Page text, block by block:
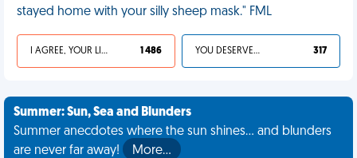
stayed home with your silly sheep mask." FML
I AGREE, YOUR LIFE SUCKS 1 486 YOU DESERVED IT 317
Summer: Sun, Sea and Blunders
Summer anecdotes where the sun shines... and blunders
are never far away!
More…